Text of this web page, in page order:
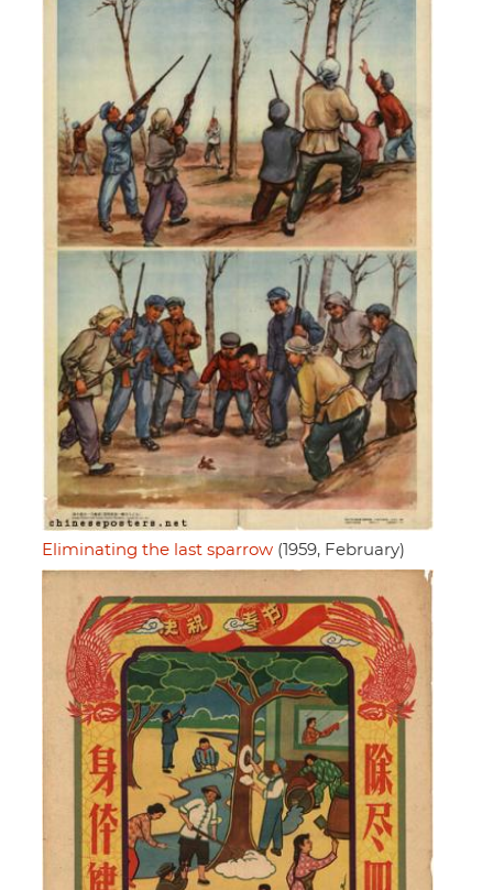
Eliminating the last sparrow (1959, February)